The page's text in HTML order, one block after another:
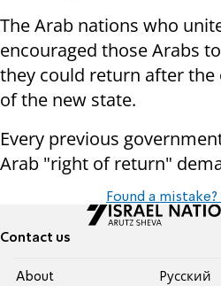
The Arab nations who
encouraged those Arabs
they could return after
of the new state.
Every previous
Arab "right of return"
Found a
Contact us
About
Pусский